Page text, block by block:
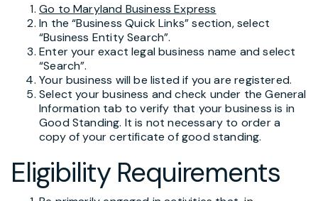
Go to Maryland Business Express
In the “Business Quick Links” section, select
“Business Entity Search”.
Enter your exact legal business name and select
“Search”.
Your business will be listed if you are registered.
Select your business and check under the General
Information tab to verify that your business is in
Good Standing. It is not necessary to order a
copy of your certificate of good standing.
Eligibility Requirements